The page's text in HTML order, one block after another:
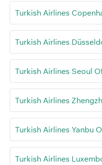
Turkish Airlines
Turkish Airlines
Turkish Airlines Seoul
Turkish Airlines
Turkish Airlines Yanbu
Turkish Airlines